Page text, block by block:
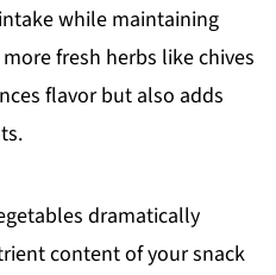
while maintaining
fresh herbs like chives
flavor but also adds
dramatically
content of your snack